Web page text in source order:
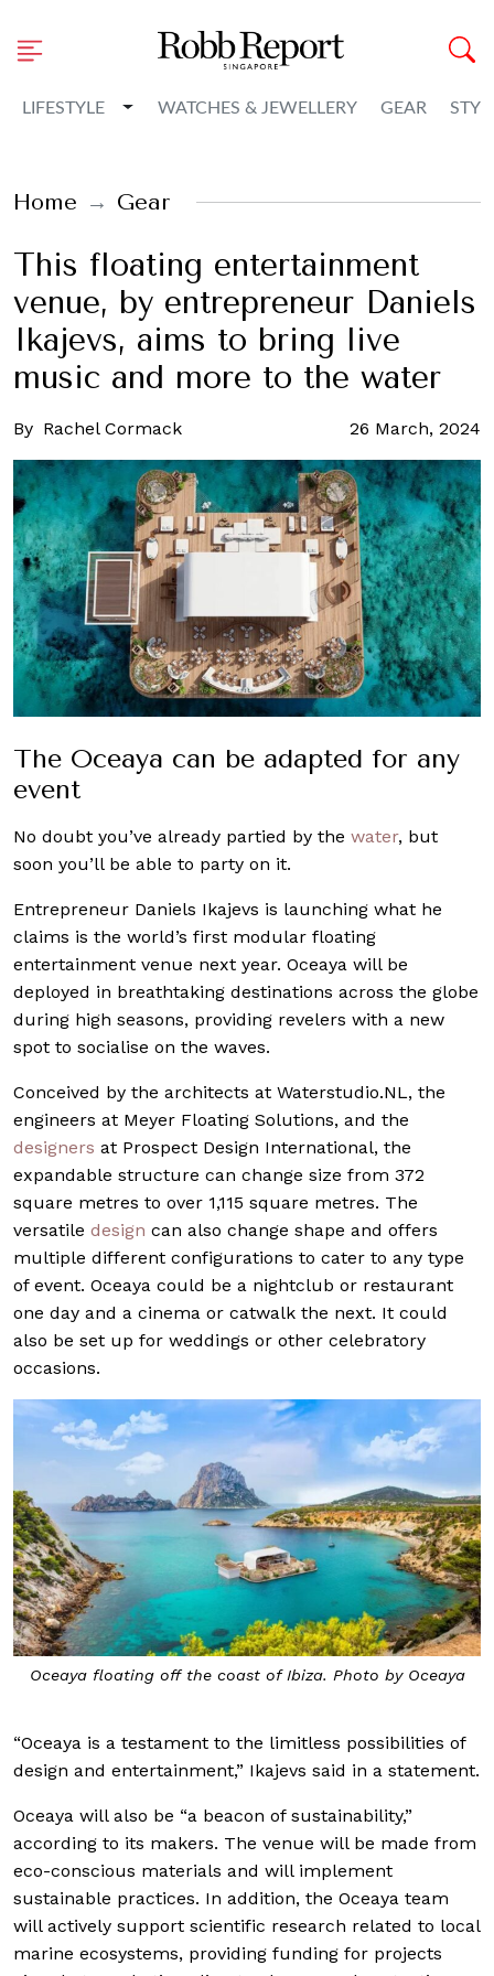
LIFESTYLE Toggle Dropdown
WATCHES & JEWELLERY GEAR
Home Gear
This floating entertainment
venue, by entrepreneur Daniels
Ikajevs, aims to bring live
music and more to the water
By Rachel Cormack 26 March, 2024
The Oceaya can be adapted for any
event
No doubt you’ve already partied by the water, but
soon you’ll be able to party on it.
Entrepreneur Daniels Ikajevs is launching what he
claims is the world’s first modular floating
entertainment venue next year. Oceaya will be
deployed in breathtaking destinations across the globe
during high seasons, providing revelers with a new
spot to socialise on the waves.
Conceived by the architects at Waterstudio.NL, the
engineers at Meyer Floating Solutions, and the
designers at Prospect Design International, the
expandable structure can change size from 372
square metres to over 1,115 square metres. The
versatile design can also change shape and offers
multiple different configurations to cater to any type
of event. Oceaya could be a nightclub or restaurant
one day and a cinema or catwalk the next. It could
also be set up for weddings or other celebratory
occasions.
Oceaya floating off the coast of Ibiza. Photo by Oceaya
“Oceaya is a testament to the limitless possibilities of
design and entertainment,” Ikajevs said in a statement.
Oceaya will also be “a beacon of sustainability,”
according to its makers. The venue will be made from
eco-conscious materials and will implement
sustainable practices. In addition, the Oceaya team
will actively support scientific research related to local
marine ecosystems, providing funding for projects